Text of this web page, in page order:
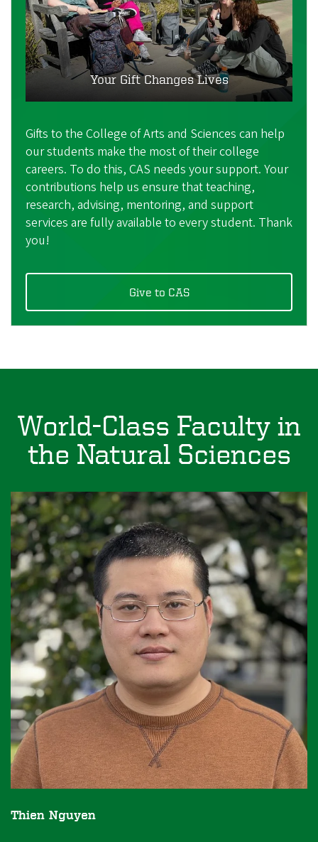
Your Gift Changes Lives
Gifts to the College of Arts and Sciences can help
our students make the most of their college
careers. To do this, CAS needs your support. Your
contributions help us ensure that teaching,
research, advising, mentoring, and support
services are fully available to every student. Thank
you!
Give to CAS
World-Class Faculty in
the Natural Sciences
Thien Nguyen